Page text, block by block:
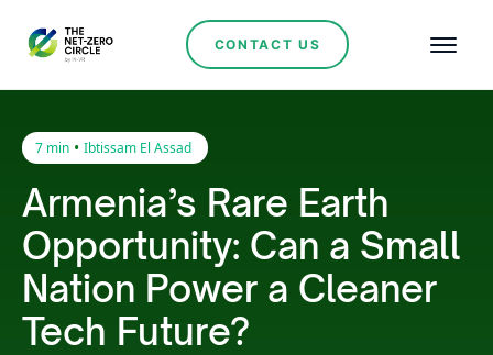
CONTACT US
7 min • Ibtissam El Assad
Armenia’s Rare Earth
Opportunity: Can a Small
Nation Power a Cleaner
Tech Future?